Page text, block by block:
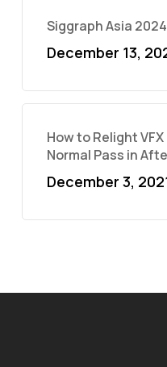
Siggraph Asia 2024
December 13,
How to Relight
Normal Pass in
December 3,